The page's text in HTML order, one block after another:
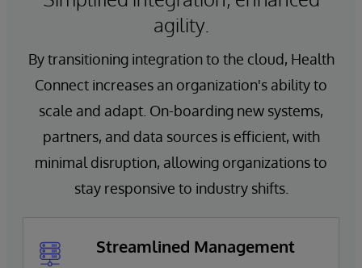
agility.
By transitioning integration to the cloud, Health
Connect increases an organization's ability to
scale and adapt. On-boarding new systems,
partners, and data sources is efficient, with
minimal disruption, allowing organizations to
stay responsive to industry shifts.
Streamlined Management